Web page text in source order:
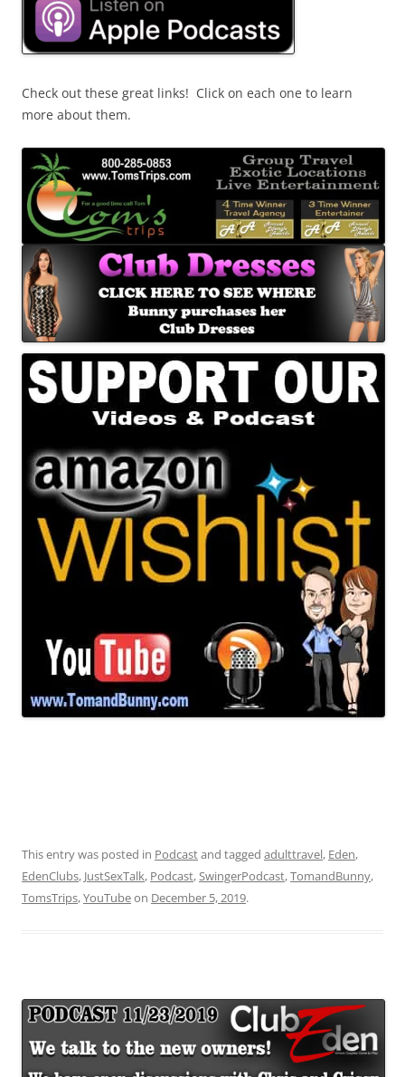
Check out these great links! Click on each one to learn
more about them.
This entry was posted in Podcastand tagged adulttravel, Eden,
EdenClubs, JustSexTalk, Podcast, SwingerPodcast,TomandBunny,
TomsTrips,YouTubeon December 5, 2019.